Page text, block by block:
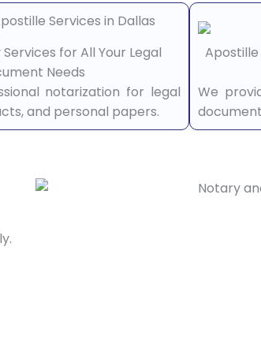
for All Your Legal
Needs
notarization for legal
and personal papers.
We